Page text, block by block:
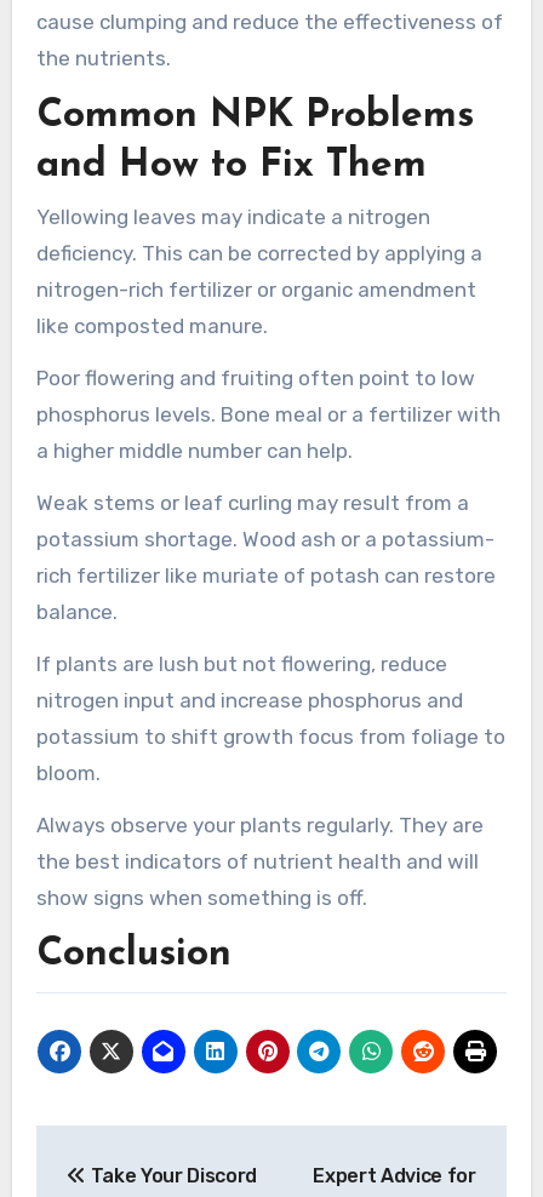
cause clumping and reduce the effectiveness of
the nutrients.
Common NPK Problems
and How to Fix Them
Yellowing leaves may indicate a nitrogen
deficiency. This can be corrected by applying a
nitrogen-rich fertilizer or organic amendment
like composted manure.
Poor flowering and fruiting often point to low
phosphorus levels. Bone meal or a fertilizer with
a higher middle number can help.
Weak stems or leaf curling may result from a
potassium shortage. Wood ash or a potassium-
rich fertilizer like muriate of potash can restore
balance.
If plants are lush but not flowering, reduce
nitrogen input and increase phosphorus and
potassium to shift growth focus from foliage to
bloom.
Always observe your plants regularly. They are
the best indicators of nutrient health and will
show signs when something is off.
Conclusion
Take Your Discord Expert Advice for